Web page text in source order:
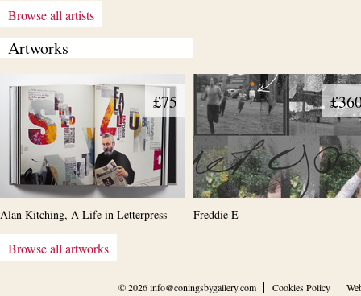
Browse all artists
Artworks
£75
Alan Kitching, A Life in Letterpress Freddie E
Browse all artworks
© 2026info@coningsbygallery.com Cookies Policy